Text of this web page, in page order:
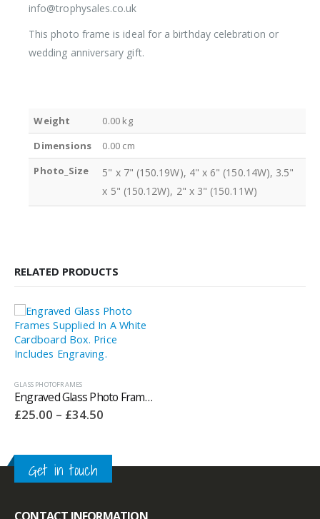
info@trophysales.co.uk
This photo frame is ideal for a birthday celebration or
wedding anniversary gift.
Weight
0.00 kg
Dimensions
0.00 cm
Photo_Size
5" x 7" (150.19W), 4" x 6" (150.14W), 3.5"
x 5" (150.12W), 2" x 3" (150.11W)
RELATED PRODUCTS
GLASS PHOTOFRAMES
Engraved Glass Photo Frames Supplied In A White Cardboard Box. Price Includes Engraving.
£25.00 – £34.50
£34.50
Get in touch